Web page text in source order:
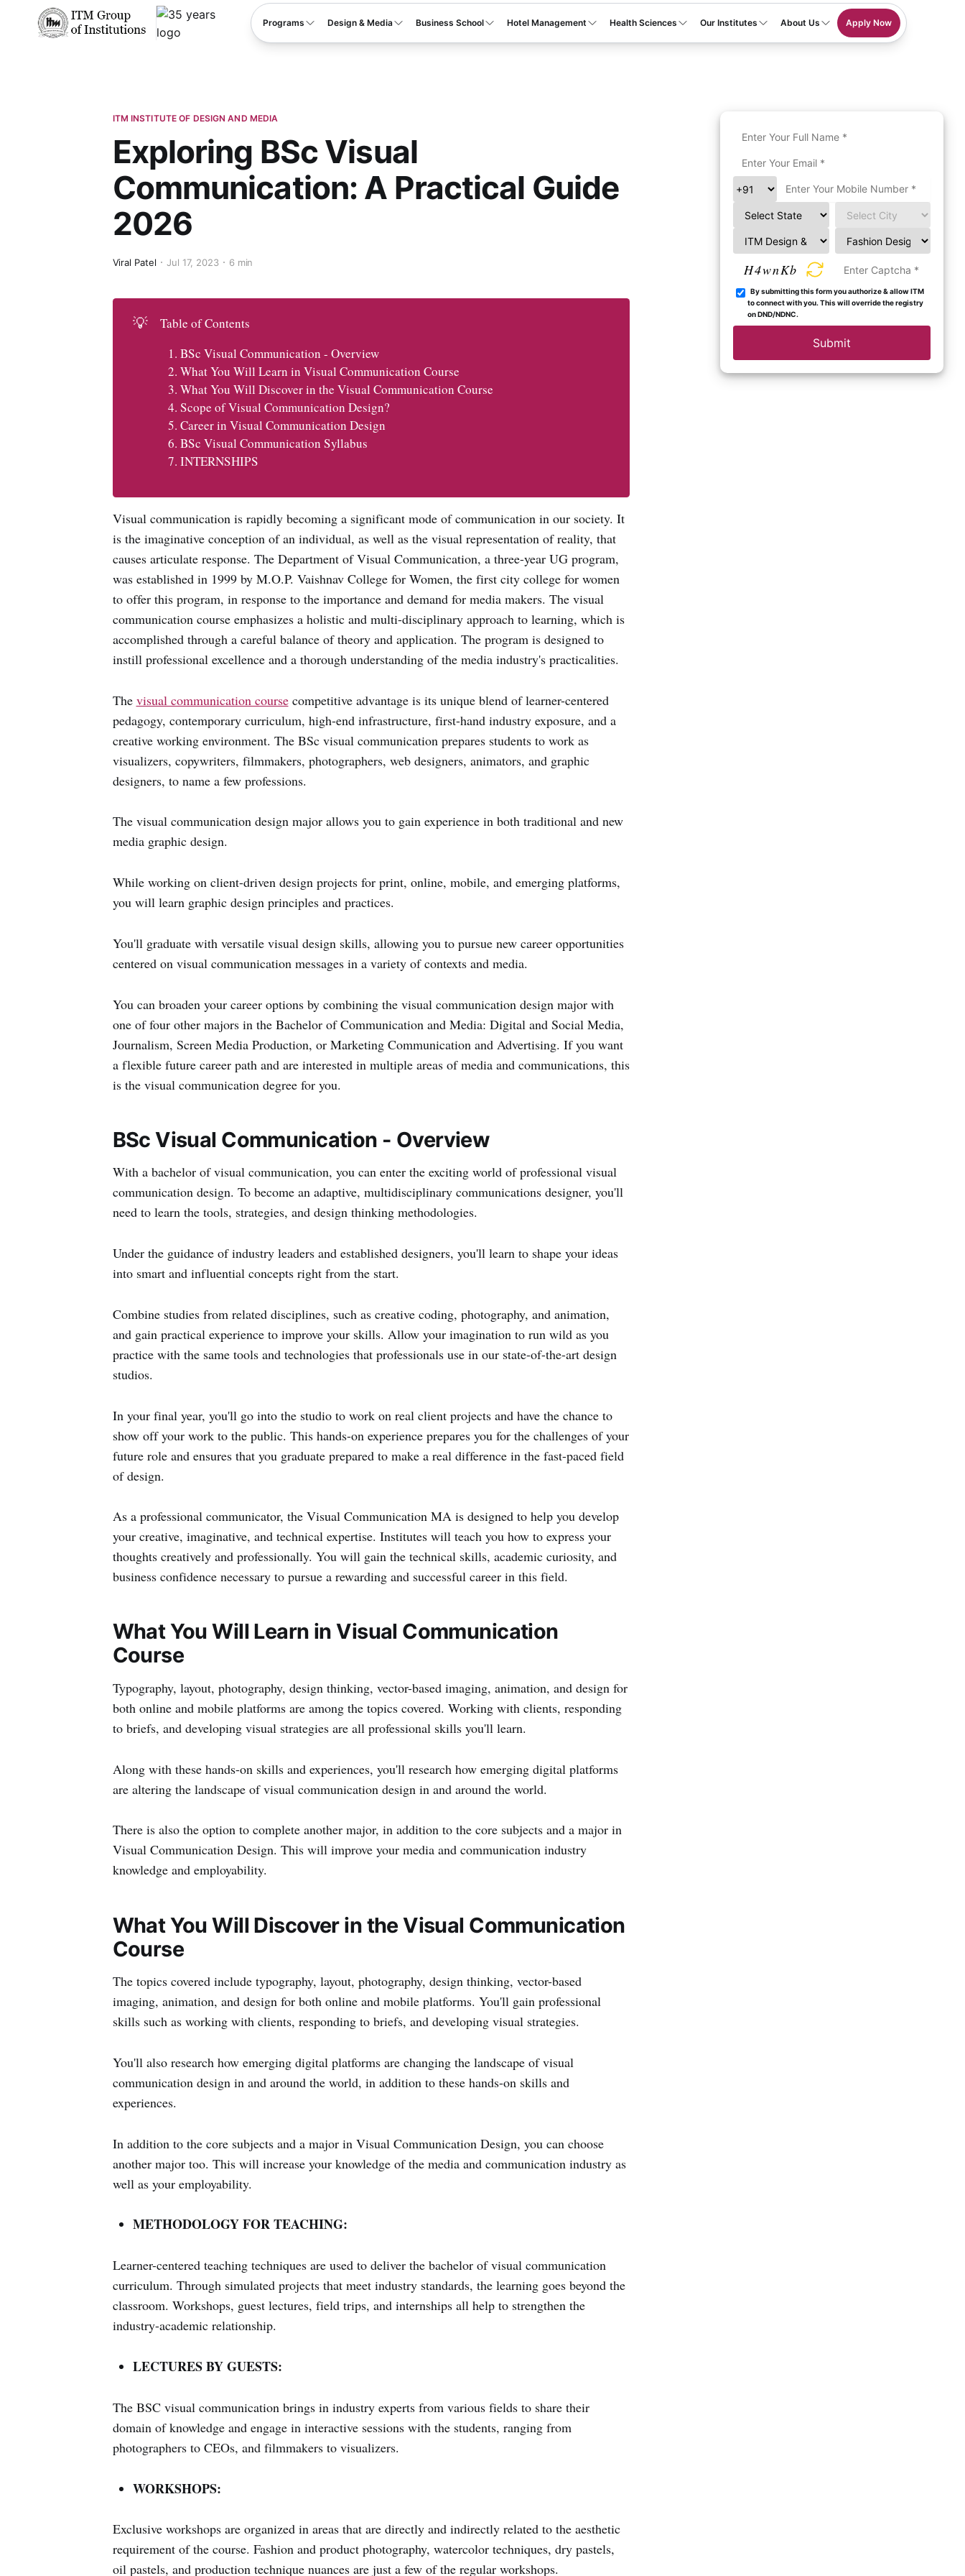
Programs Design & Media Business School Hotel Management Health Sciences Our Institutes About Us Apply Now
ITM INSTITUTE OF DESIGN AND MEDIA
Exploring BSc Visual
Communication: A Practical Guide
2026
Viral Patel Jul 17, 2023 6 min
💡
Table of Contents
BSc Visual Communication - Overview
What You Will Learn in Visual Communication Course
What You Will Discover in the Visual Communication Course
Scope of Visual Communication Design?
Career in Visual Communication Design
BSc Visual Communication Syllabus
INTERNSHIPS
Visual communication is rapidly becoming a significant mode of communication in our society. It
is the imaginative conception of an individual, as well as the visual representation of reality, that
causes articulate response. The Department of Visual Communication, a three-year UG program,
was established in 1999 by M.O.P. Vaishnav College for Women, the first city college for women
to offer this program, in response to the importance and demand for media makers. The visual
communication course emphasizes a holistic and multi-disciplinary approach to learning, which is
accomplished through a careful balance of theory and application. The program is designed to
instill professional excellence and a thorough understanding of the media industry's practicalities.
The visual communication coursecompetitive advantage is its unique blend of learner-centered
pedagogy, contemporary curriculum, high-end infrastructure, first-hand industry exposure, and a
creative working environment. The BSc visual communication prepares students to work as
visualizers, copywriters, filmmakers, photographers, web designers, animators, and graphic
designers, to name a few professions.
The visual communication design major allows you to gain experience in both traditional and new
media graphic design.
While working on client-driven design projects for print, online, mobile, and emerging platforms,
you will learn graphic design principles and practices.
You'll graduate with versatile visual design skills, allowing you to pursue new career opportunities
centered on visual communication messages in a variety of contexts and media.
You can broaden your career options by combining the visual communication design major with
one of four other majors in the Bachelor of Communication and Media: Digital and Social Media,
Journalism, Screen Media Production, or Marketing Communication and Advertising. If you want
a flexible future career path and are interested in multiple areas of media and communications, this
is the visual communication degree for you.
BSc Visual Communication - Overview
With a bachelor of visual communication, you can enter the exciting world of professional visual
communication design. To become an adaptive, multidisciplinary communications designer, you'll
need to learn the tools, strategies, and design thinking methodologies.
Under the guidance of industry leaders and established designers, you'll learn to shape your ideas
into smart and influential concepts right from the start.
Combine studies from related disciplines, such as creative coding, photography, and animation,
and gain practical experience to improve your skills. Allow your imagination to run wild as you
practice with the same tools and technologies that professionals use in our state-of-the-art design
studios.
In your final year, you'll go into the studio to work on real client projects and have the chance to
show off your work to the public. This hands-on experience prepares you for the challenges of your
future role and ensures that you graduate prepared to make a real difference in the fast-paced field
of design.
As a professional communicator, the Visual Communication MA is designed to help you develop
your creative, imaginative, and technical expertise. Institutes will teach you how to express your
thoughts creatively and professionally. You will gain the technical skills, academic curiosity, and
business confidence necessary to pursue a rewarding and successful career in this field.
What You Will Learn in Visual Communication
Course
Typography, layout, photography, design thinking, vector-based imaging, animation, and design for
both online and mobile platforms are among the topics covered. Working with clients, responding
to briefs, and developing visual strategies are all professional skills you'll learn.
Along with these hands-on skills and experiences, you'll research how emerging digital platforms
are altering the landscape of visual communication design in and around the world.
There is also the option to complete another major, in addition to the core subjects and a major in
Visual Communication Design. This will improve your media and communication industry
knowledge and employability.
What You Will Discover in the Visual Communication
Course
The topics covered include typography, layout, photography, design thinking, vector-based
imaging, animation, and design for both online and mobile platforms. You'll gain professional
skills such as working with clients, responding to briefs, and developing visual strategies.
You'll also research how emerging digital platforms are changing the landscape of visual
communication design in and around the world, in addition to these hands-on skills and
experiences.
In addition to the core subjects and a major in Visual Communication Design, you can choose
another major too. This will increase your knowledge of the media and communication industry as
well as your employability.
METHODOLOGY FOR TEACHING:
Learner-centered teaching techniques are used to deliver the bachelor of visual communication
curriculum. Through simulated projects that meet industry standards, the learning goes beyond the
classroom. Workshops, guest lectures, field trips, and internships all help to strengthen the
industry-academic relationship.
LECTURES BY GUESTS:
The BSC visual communication brings in industry experts from various fields to share their
domain of knowledge and engage in interactive sessions with the students, ranging from
photographers to CEOs, and filmmakers to visualizers.
WORKSHOPS:
Exclusive workshops are organized in areas that are directly and indirectly related to the aesthetic
requirement of the course. Fashion and product photography, watercolor techniques, dry pastels,
oil pastels, and production technique nuances are just a few of the regular workshops.
H4wnKb
By submitting this form you authorize & allow ITM
to connect with you. This will override the registry
on DND/NDNC.
Submit